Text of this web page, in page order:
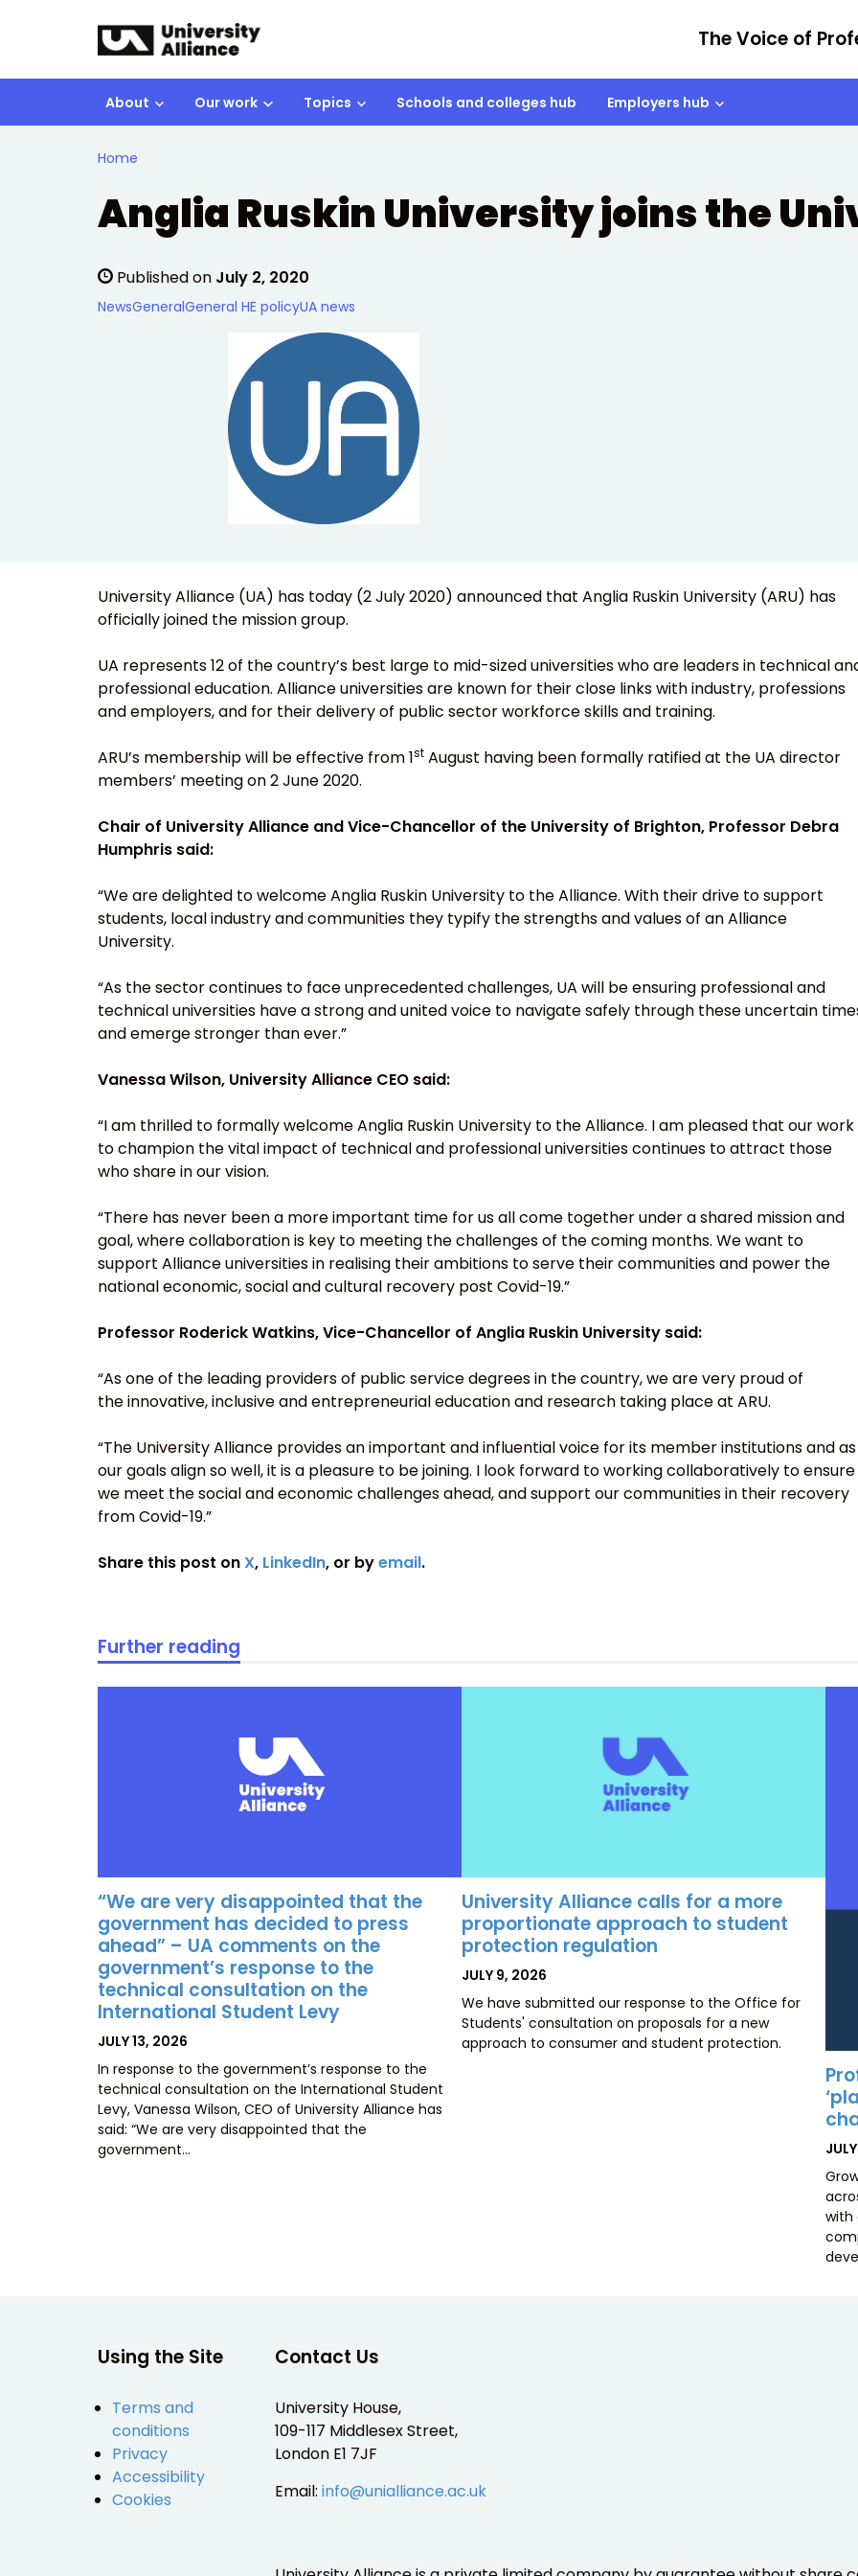
The Voice of
About Our work Topics Schools and colleges hub Employers hub
Home
Anglia Ruskin University joins the
Published on July 2, 2020
NewsGeneralGeneral HE policyUA news
University Alliance (UA) has today (2 July 2020) announced that Anglia Ruskin University (ARU) has
officially joined the mission group.
UA represents 12 of the country’s best large to mid-sized universities who are leaders in technical
professional education. Alliance universities are known for their close links with industry, professions
and employers, and for their delivery of public sector workforce skills and training.
ARU’s membership will be effective from 1st August having been formally ratified at the UA director
members’ meeting on 2 June 2020.
Chair of University Alliance and Vice-Chancellor of the University of Brighton, Professor Debra
Humphris said:
“We are delighted to welcome Anglia Ruskin University to the Alliance. With their drive to support
students, local industry and communities they typify the strengths and values of an Alliance
University.
“As the sector continues to face unprecedented challenges, UA will be ensuring professional and
technical universities have a strong and united voice to navigate safely through these uncertain
and emerge stronger than ever.”
Vanessa Wilson, University Alliance CEO said:
“I am thrilled to formally welcome Anglia Ruskin University to the Alliance. I am pleased that our work
to champion the vital impact of technical and professional universities continues to attract those
who share in our vision.
“There has never been a more important time for us all come together under a shared mission and
goal, where collaboration is key to meeting the challenges of the coming months. We want to
support Alliance universities in realising their ambitions to serve their communities and power the
national economic, social and cultural recovery post Covid-19.”
Professor Roderick Watkins, Vice-Chancellor of Anglia Ruskin University said:
“As one of the leading providers of public service degrees in the country, we are very proud of
the innovative, inclusive and entrepreneurial education and research taking place at ARU.
“The University Alliance provides an important and influential voice for its member institutions and as
our goals align so well, it is a pleasure to be joining. I look forward to working collaboratively to ensure
we meet the social and economic challenges ahead, and support our communities in their recovery
from Covid-19.”
Share this post on X, LinkedIn, or byemail.
Further reading
“We are very disappointed that the
government has decided to press
ahead” – UA comments on the
government’s response to the
technical consultation on the
International Student Levy
POSTED
JULY 13, 2026
In response to the government’s response to the
technical consultation on the International Student
Levy, Vanessa Wilson, CEO of University Alliance has
said: “We are very disappointed that the
government…
University Alliance calls for a more
proportionate approach to student
protection regulation
POSTED
JULY 9, 2026
We have submitted our response to the Office for
Students' consultation on proposals for a new
approach to consumer and student protection.
with
Using the Site
Terms and
conditions
Privacy
Accessibility
Cookies
Contact Us
University House,
109-117 Middlesex Street,
London E1 7JF
Email: info@unialliance.ac.uk